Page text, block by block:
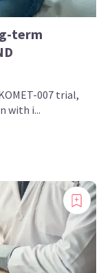
term
007 trial,
with i...